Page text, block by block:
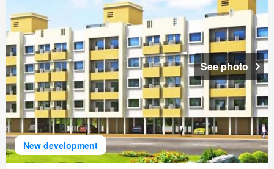
New development
See photo